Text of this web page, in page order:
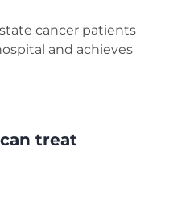
cancer patients
and achieves
treat